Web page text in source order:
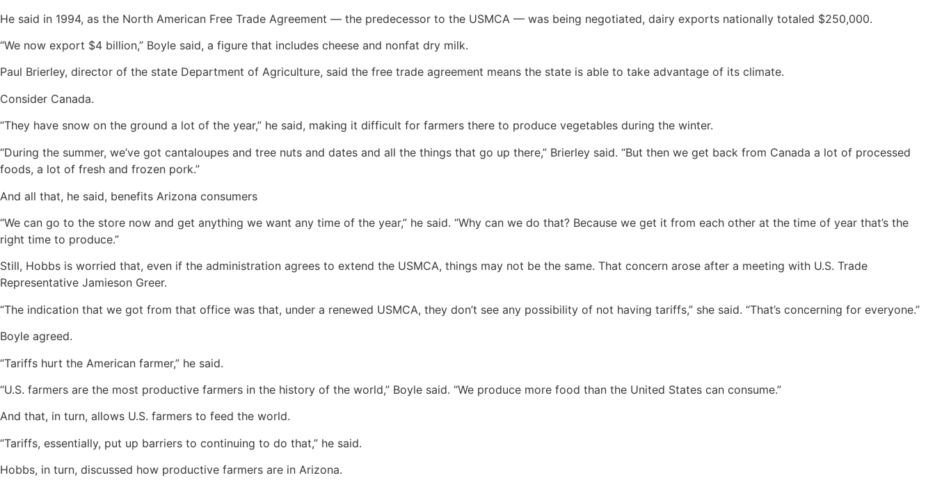
He said in 1994, as the North American Free Trade Agreement — the predecessor to the USMCA — was being negotiated, dairy exports nationally totaled $250,000.
“We now export $4 billion,” Boyle said, a figure that includes cheese and nonfat dry milk.
Paul Brierley, director of the state Department of Agriculture, said the free trade agreement means the state is able to take advantage of its climate.
Consider Canada.
“They have snow on the ground a lot of the year,” he said, making it difficult for farmers there to produce vegetables during the winter.
“During the summer, we’ve got cantaloupes and tree nuts and dates and all the things that go up there,” Brierley said. “But then we get back from Canada a lot of processed
foods, a lot of fresh and frozen pork.”
And all that, he said, benefits Arizona consumers
“We can go to the store now and get anything we want any time of the year,” he said. “Why can we do that? Because we get it from each other at the time of year that’s the
right time to produce.”
Still, Hobbs is worried that, even if the administration agrees to extend the USMCA, things may not be the same. That concern arose after a meeting with U.S. Trade
Representative Jamieson Greer.
“The indication that we got from that office was that, under a renewed USMCA, they don’t see any possibility of not having tariffs,” she said. “That’s concerning for everyone.”
Boyle agreed.
“Tariffs hurt the American farmer,” he said.
“U.S. farmers are the most productive farmers in the history of the world,” Boyle said. “We produce more food than the United States can consume.”
And that, in turn, allows U.S. farmers to feed the world.
“Tariffs, essentially, put up barriers to continuing to do that,” he said.
Hobbs, in turn, discussed how productive farmers are in Arizona.